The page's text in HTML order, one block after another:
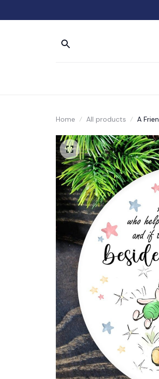
Home All products A